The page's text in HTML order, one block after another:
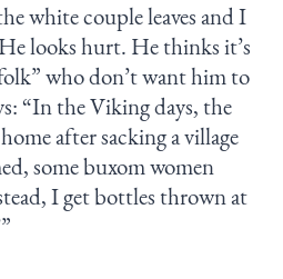
white couple leaves and I
looks hurt. He thinks it’s
who don’t want him to
“In the Viking days, the
after sacking a village
some buxom women
I get bottles thrown at